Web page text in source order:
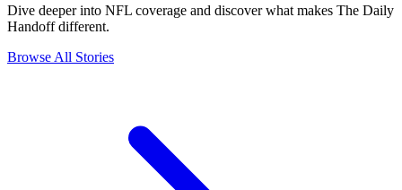
Dive deeper into NFL coverage and discover what makes The Daily
Handoff different.
Browse All Stories